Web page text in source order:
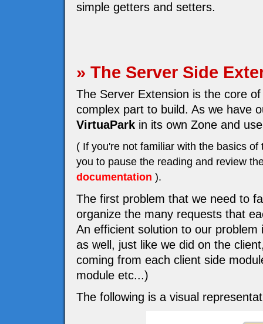
simple getters and setters.
» The Server Side
The Server Extension is the core
complex part to build. As we have
VirtuaPark in its own Zone and
( If you're not familiar with the basics
you to pause the reading and review
documentation ).
The first problem that we need to
organize the many requests that
An efficient solution to our
as well, just like we did on the
coming from each client side
module etc...)
The following is a visual